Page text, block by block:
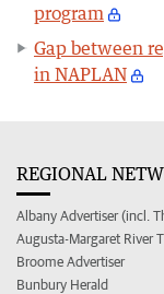
program
Gap between
in NAPLAN
REGIONAL
Albany Advertiser (incl.
Augusta-Margaret River
Broome Advertiser
Bunbury Herald